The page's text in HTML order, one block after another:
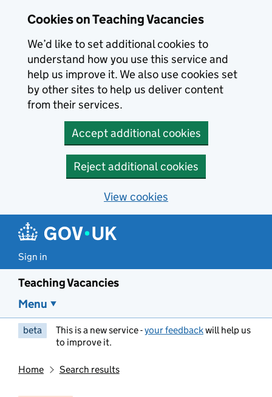
Cookies on Teaching Vacancies
We’d like to set additional cookies to
understand how you use this service and
help us improve it. We also use cookies set
by other sites to help us deliver content
from their services.
Accept additional cookies
Reject additional cookies
View cookies
Sign in
Teaching Vacancies
Menu
beta This is a new service -your feedbackwill help us
to improve it.
Home Search results